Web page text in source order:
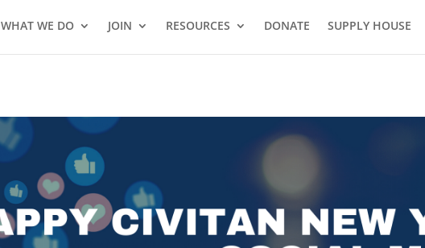
WHAT WE DO JOIN RESOURCES DONATE SUPPLY HOUSE